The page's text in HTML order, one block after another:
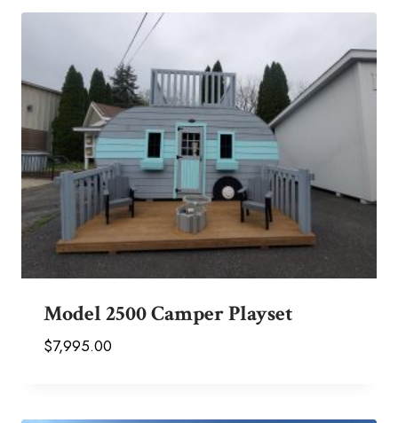
Model 2500 Camper Playset
$7,995.00